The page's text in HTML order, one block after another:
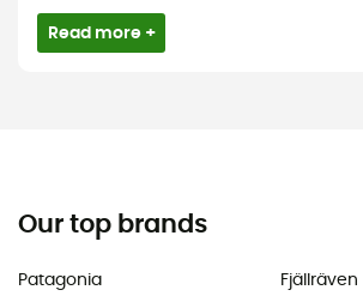
Read more +
Our top brands
Patagonia
Fjällräven